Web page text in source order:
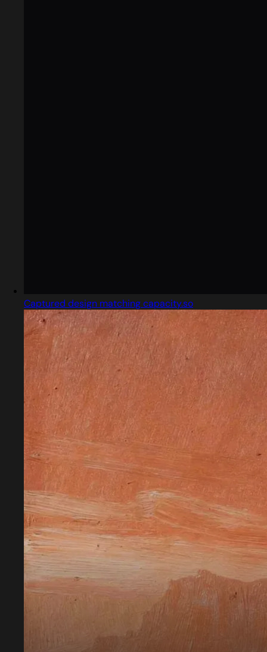
Captured design matching capacity.so